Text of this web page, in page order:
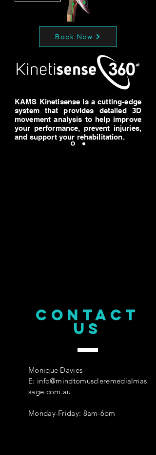
Book Now
KAMS Kinetisense is a cutting-edge
system that provides detailed 3D
movement analysis to help improve
your performance, prevent injuries,
and support your rehabilitation.
CONTACT
us
Monique Davies
E: info@mindtomuscleremedialmas
sage.com.au
Monday-Friday: 8am-6pm